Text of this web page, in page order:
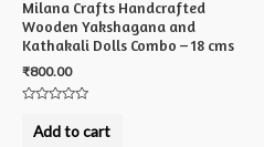
Milana Crafts Handcrafted
Wooden Yakshagana and
Kathakali Dolls Combo – 18 cms
₹800.00
outAdd to cart